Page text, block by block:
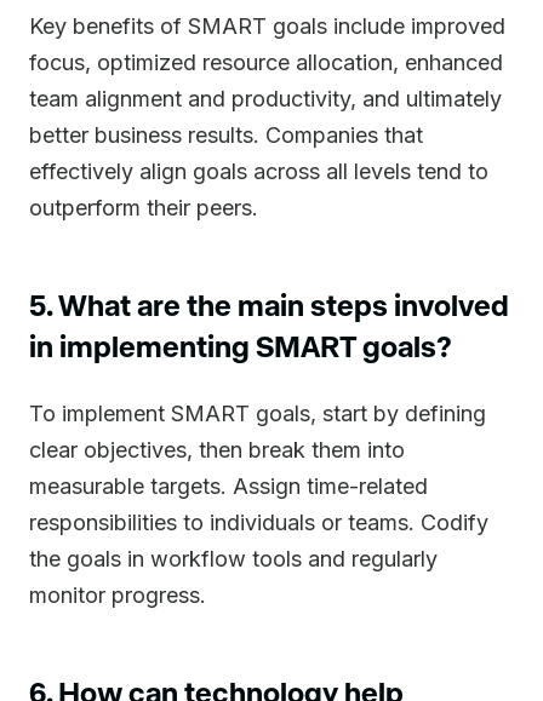
Key benefits of SMART goals include improved
focus, optimized resource allocation, enhanced
team alignment and productivity, and ultimately
better business results. Companies that
effectively align goals across all levels tend to
outperform their peers.
5. What are the main steps involved
in implementing SMART goals?
To implement SMART goals, start by defining
clear objectives, then break them into
measurable targets. Assign time-related
responsibilities to individuals or teams. Codify
the goals in workflow tools and regularly
monitor progress.
6. How can technology help